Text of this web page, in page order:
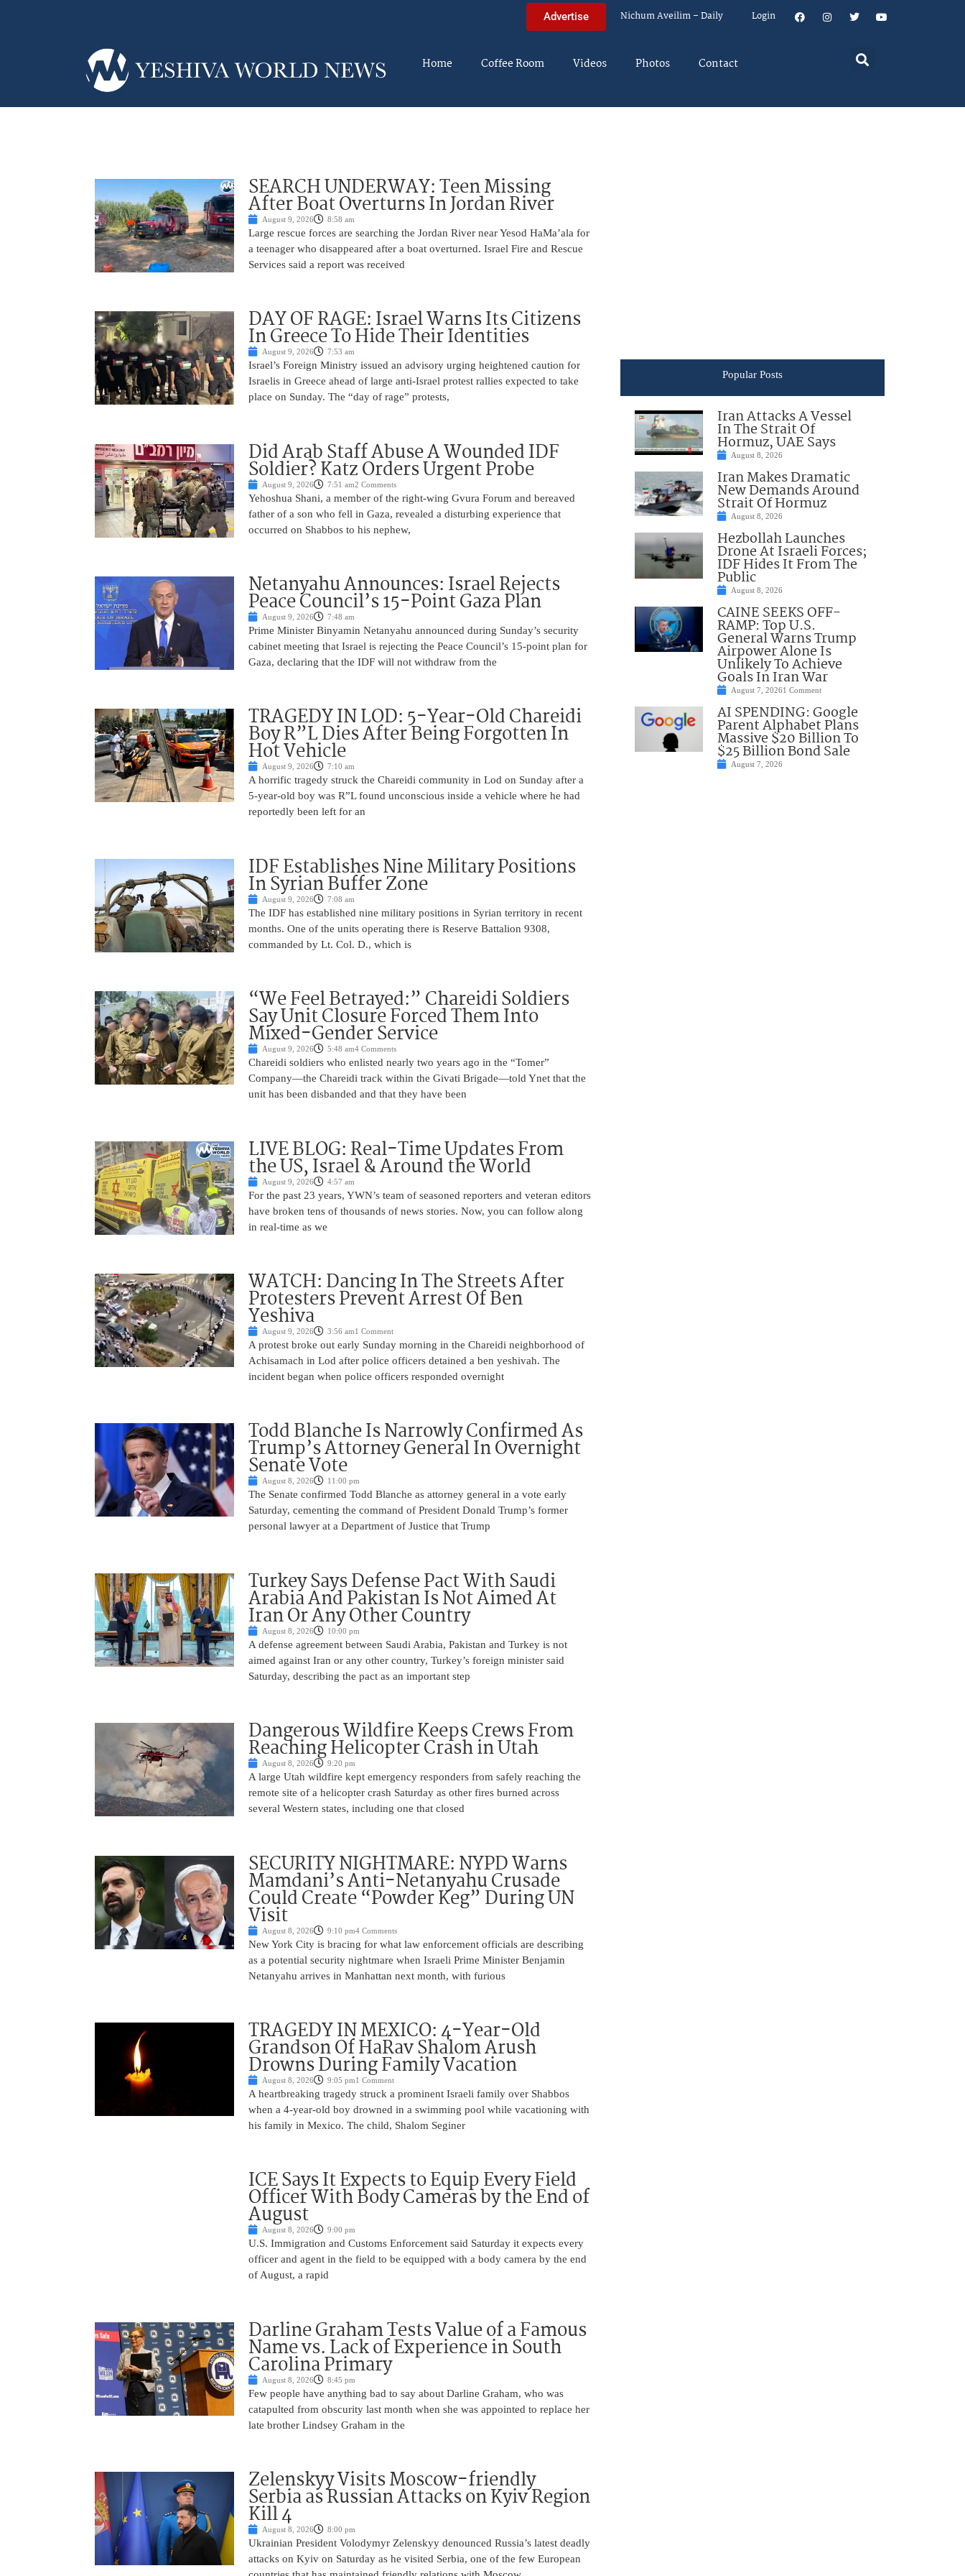
Advertise Nichum Aveilim – Daily Login
Home Coffee Room Videos Photos Contact
SEARCH UNDERWAY: Teen Missing
After Boat Overturns In Jordan River
August 9, 2026 8:58 am
Large rescue forces are searching the Jordan River near Yesod HaMa’ala for
a teenager who disappeared after a boat overturned. Israel Fire and Rescue
Services said a report was received
DAY OF RAGE: Israel Warns Its Citizens
In Greece To Hide Their Identities
August 9, 2026 7:53 am
Israel’s Foreign Ministry issued an advisory urging heightened caution for
Israelis in Greece ahead of large anti-Israel protest rallies expected to take
place on Sunday. The “day of rage” protests,
Did Arab Staff Abuse A Wounded IDF
Soldier? Katz Orders Urgent Probe
August 9, 2026 7:51 am2 Comments
Yehoshua Shani, a member of the right-wing Gvura Forum and bereaved
father of a son who fell in Gaza, revealed a disturbing experience that
occurred on Shabbos to his nephew,
Netanyahu Announces: Israel Rejects
Peace Council’s 15-Point Gaza Plan
August 9, 2026 7:48 am
Prime Minister Binyamin Netanyahu announced during Sunday’s security
cabinet meeting that Israel is rejecting the Peace Council’s 15-point plan for
Gaza, declaring that the IDF will not withdraw from the
TRAGEDY IN LOD: 5-Year-Old Chareidi
Boy R”L Dies After Being Forgotten In
Hot Vehicle
August 9, 2026 7:10 am
A horrific tragedy struck the Chareidi community in Lod on Sunday after a
5-year-old boy was R”L found unconscious inside a vehicle where he had
reportedly been left for an
IDF Establishes Nine Military Positions
In Syrian Buffer Zone
August 9, 2026 7:08 am
The IDF has established nine military positions in Syrian territory in recent
months. One of the units operating there is Reserve Battalion 9308,
commanded by Lt. Col. D., which is
“We Feel Betrayed:” Chareidi Soldiers
Say Unit Closure Forced Them Into
Mixed-Gender Service
August 9, 2026 5:48 am4 Comments
Chareidi soldiers who enlisted nearly two years ago in the “Tomer”
Company—the Chareidi track within the Givati Brigade—told Ynet that the
unit has been disbanded and that they have been
LIVE BLOG: Real-Time Updates From
the US, Israel & Around the World
August 9, 2026 4:57 am
For the past 23 years, YWN’s team of seasoned reporters and veteran editors
have broken tens of thousands of news stories. Now, you can follow along
in real-time as we
WATCH: Dancing In The Streets After
Protesters Prevent Arrest Of Ben
Yeshiva
August 9, 2026 3:56 am1 Comment
A protest broke out early Sunday morning in the Chareidi neighborhood of
Achisamach in Lod after police officers detained a ben yeshivah. The
incident began when police officers responded overnight
Todd Blanche Is Narrowly Confirmed As
Trump’s Attorney General In Overnight
Senate Vote
August 8, 2026 11:00 pm
The Senate confirmed Todd Blanche as attorney general in a vote early
Saturday, cementing the command of President Donald Trump’s former
personal lawyer at a Department of Justice that Trump
Turkey Says Defense Pact With Saudi
Arabia And Pakistan Is Not Aimed At
Iran Or Any Other Country
August 8, 2026 10:00 pm
A defense agreement between Saudi Arabia, Pakistan and Turkey is not
aimed against Iran or any other country, Turkey’s foreign minister said
Saturday, describing the pact as an important step
Dangerous Wildfire Keeps Crews From
Reaching Helicopter Crash in Utah
August 8, 2026 9:20 pm
A large Utah wildfire kept emergency responders from safely reaching the
remote site of a helicopter crash Saturday as other fires burned across
several Western states, including one that closed
SECURITY NIGHTMARE: NYPD Warns
Mamdani’s Anti-Netanyahu Crusade
Could Create “Powder Keg” During UN
Visit
August 8, 2026 9:10 pm4 Comments
New York City is bracing for what law enforcement officials are describing
as a potential security nightmare when Israeli Prime Minister Benjamin
Netanyahu arrives in Manhattan next month, with furious
TRAGEDY IN MEXICO: 4-Year-Old
Grandson Of HaRav Shalom Arush
Drowns During Family Vacation
August 8, 2026 9:05 pm1 Comment
A heartbreaking tragedy struck a prominent Israeli family over Shabbos
when a 4-year-old boy drowned in a swimming pool while vacationing with
his family in Mexico. The child, Shalom Seginer
ICE Says It Expects to Equip Every Field
Officer With Body Cameras by the End of
August
August 8, 2026 9:00 pm
U.S. Immigration and Customs Enforcement said Saturday it expects every
officer and agent in the field to be equipped with a body camera by the end
of August, a rapid
Darline Graham Tests Value of a Famous
Name vs. Lack of Experience in South
Carolina Primary
August 8, 2026 8:45 pm
Few people have anything bad to say about Darline Graham, who was
catapulted from obscurity last month when she was appointed to replace her
late brother Lindsey Graham in the
Zelenskyy Visits Moscow-friendly
Serbia as Russian Attacks on Kyiv Region
Kill 4
August 8, 2026 8:00 pm
Ukrainian President Volodymyr Zelenskyy denounced Russia’s latest deadly
attacks on Kyiv on Saturday as he visited Serbia, one of the few European
Popular Posts
Iran Attacks A Vessel
In The Strait Of
Hormuz, UAE Says
August 8, 2026
Iran Makes Dramatic
New Demands Around
Strait Of Hormuz
August 8, 2026
Hezbollah Launches
Drone At Israeli Forces;
IDF Hides It From The
Public
August 8, 2026
CAINE SEEKS OFF-
RAMP: Top U.S.
General Warns Trump
Airpower Alone Is
Unlikely To Achieve
Goals In Iran War
August 7, 20261 Comment
AI SPENDING: Google
Parent Alphabet Plans
Massive $20 Billion To
$25 Billion Bond Sale
August 7, 2026